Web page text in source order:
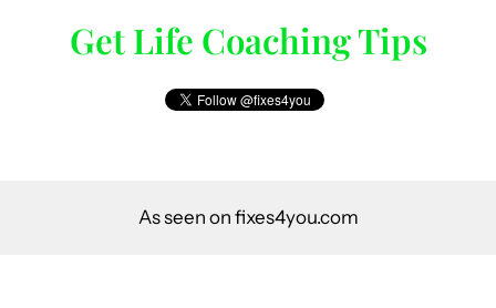
Get Life Coaching Tips
As seen on fixes4you.com